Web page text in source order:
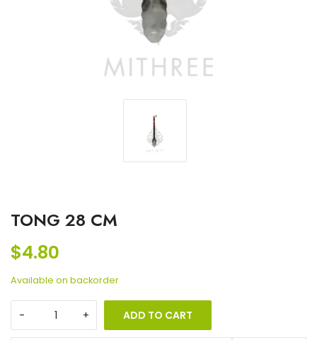
TONG 28 CM
$4.80
Available on backorder
ADD TO CART